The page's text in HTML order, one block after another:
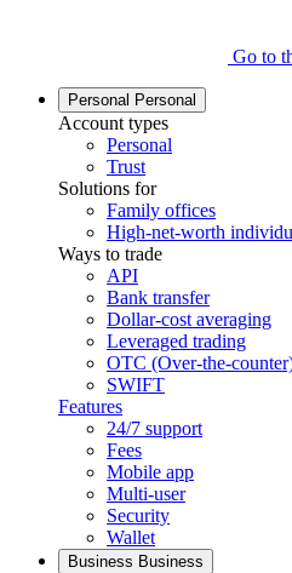
Go to
Personal Personal
Account types
Personal
Trust
Solutions for
Family offices
High-net-worth
Ways to trade
API
Bank transfer
Dollar-cost averaging
Leveraged trading
OTC (Over-the-
SWIFT
Features
24/7 support
Fees
Mobile app
Multi-user
Security
Wallet
Business Business